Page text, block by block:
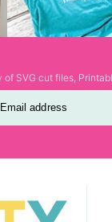
SVG cut files,
Email address